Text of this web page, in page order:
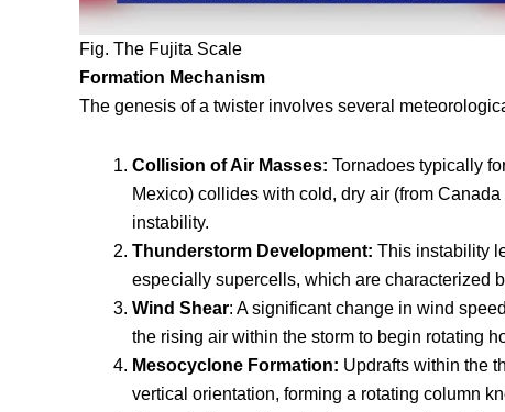
Fig. The Fujita Scale
Formation Mechanism
The genesis of a twister involves several
Collision of Air Masses: Tornadoes typically
Mexico) collides with cold, dry air (from
instability.
Thunderstorm Development: This instability
especially supercells, which are characterized
Wind Shear: A significant change in wind
the rising air within the storm to begin rotating
Mesocyclone Formation: Updrafts within the
vertical orientation, forming a rotating column